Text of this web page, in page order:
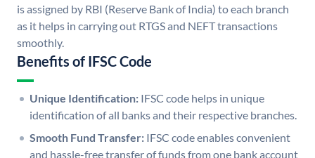
is assigned by RBI (Reserve Bank of India) to each branch
as it helps in carrying out RTGS and NEFT transactions
smoothly.
Benefits of IFSC Code
Unique Identification: IFSC code helps in unique
identification of all banks and their respective branches.
Smooth Fund Transfer: IFSC code enables convenient
and hassle-free transfer of funds from one bank account